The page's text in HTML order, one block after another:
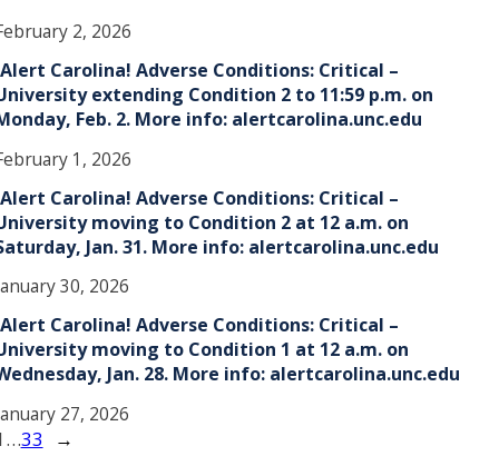
2, 2026
Carolina! Adverse Conditions: Critical –
extending Condition 2 to 11:59 p.m. on
Feb. 2. More info: alertcarolina.unc.edu
1, 2026
Carolina! Adverse Conditions: Critical –
moving to Condition 2 at 12 a.m. on
Jan. 31. More info: alertcarolina.unc.edu
30, 2026
Carolina! Adverse Conditions: Critical –
moving to Condition 1 at 12 a.m. on
Jan. 28. More info: alertcarolina.unc.edu
27, 2026
…33 →